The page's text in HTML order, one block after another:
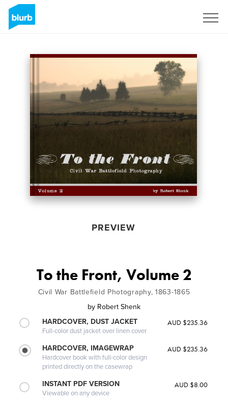
PREVIEW
To the Front, Volume 2
Civil War Battlefield Photography, 1863-1865
by Robert Shenk
HARDCOVER, DUST JACKET
Full-color dust jacket over linen cover
AUD $235.36
HARDCOVER, IMAGEWRAP
Hardcover book with full-color design
printed directly on the casewrap
AUD $235.36
INSTANT PDF VERSION
Viewable on any device
AUD $8.00